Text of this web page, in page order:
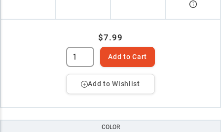
$7.99
Add to Cart
Add to Wishlist
COLOR